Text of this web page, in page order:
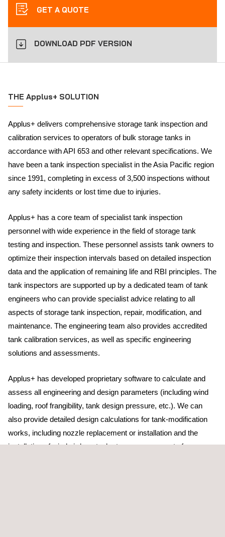
GET A QUOTE
DOWNLOAD PDF VERSION
THE Applus+ SOLUTION
Applus+ delivers comprehensive storage tank inspection and
calibration services to operators of bulk storage tanks in
accordance with API 653 and other relevant specifications. We
have been a tank inspection specialist in the Asia Pacific region
since 1991, completing in excess of 3,500 inspections without
any safety incidents or lost time due to injuries.
Applus+ has a core team of specialist tank inspection
personnel with wide experience in the field of storage tank
testing and inspection. These personnel assists tank owners to
optimize their inspection intervals based on detailed inspection
data and the application of remaining life and RBI principles. The
tank inspectors are supported up by a dedicated team of tank
engineers who can provide specialist advice relating to all
aspects of storage tank inspection, repair, modification, and
maintenance. The engineering team also provides accredited
tank calibration services, as well as specific engineering
solutions and assessments.
Applus+ has developed proprietary software to calculate and
assess all engineering and design parameters (including wind
loading, roof frangibility, tank design pressure, etc.). We can
also provide detailed design calculations for tank-modification
works, including nozzle replacement or installation and the
installation of wind girders; tank stress assessments for